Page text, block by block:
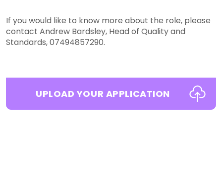
If you would like to know more about the role, please
contact Andrew Bardsley, Head of Quality and
Standards, 07494857290.
UPLOAD YOUR APPLICATION